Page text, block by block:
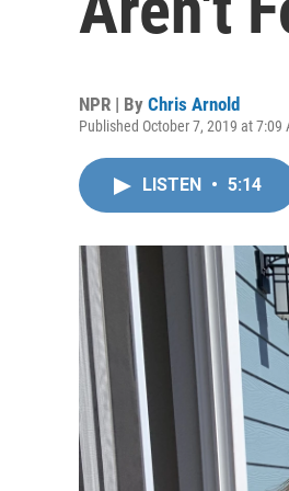
NPR | By Chris Arnold
Published October 7, 2019 at 7:09
LISTEN • 5:14